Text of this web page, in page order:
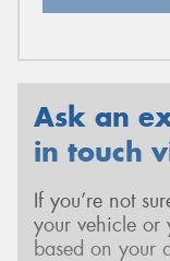
Ask an
in touch
If you’re not
your vehicle or
based on your